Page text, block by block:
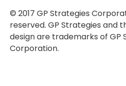
© 2017 GP Strategies
reserved. GP Strategies and
design are trademarks of GP
Corporation.